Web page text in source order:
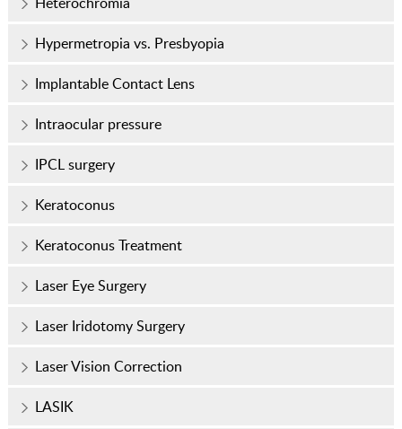
Hypermetropia vs. Presbyopia
Implantable Contact Lens
Intraocular pressure
IPCL surgery
Keratoconus
Keratoconus Treatment
Laser Eye Surgery
Laser Iridotomy Surgery
Laser Vision Correction
LASIK